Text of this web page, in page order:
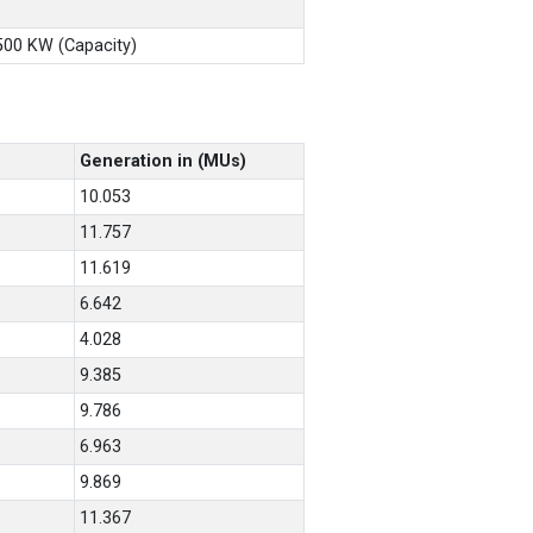
KW (Capacity)
Generation in (MUs)
10.053
11.757
11.619
6.642
4.028
9.385
9.786
6.963
9.869
11.367